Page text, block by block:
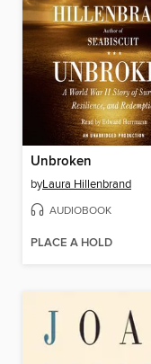
Unbroken
byLaura Hillenbrand
AUDIOBOOK
PLACE A HOLD